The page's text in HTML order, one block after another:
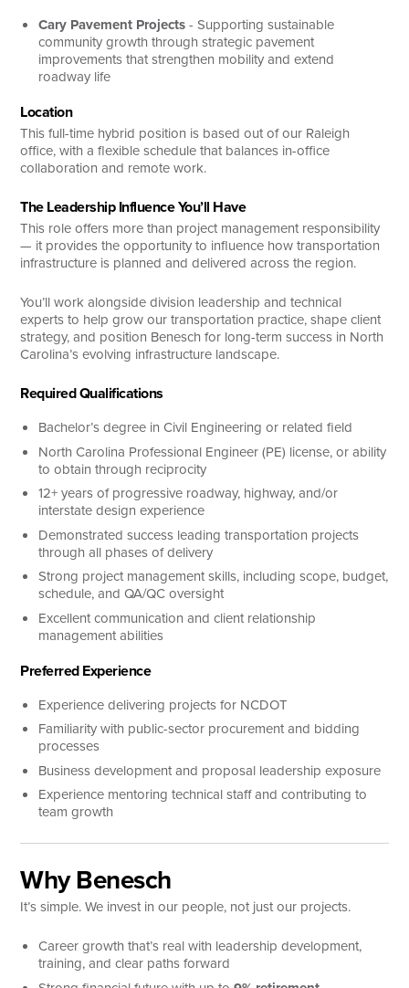
Cary Pavement Projects- Supporting sustainable
community growth through strategic pavement
improvements that strengthen mobility and extend
roadway life
Location
This full-time hybrid position is based out of our Raleigh
office, with a flexible schedule that balances in-office
collaboration and remote work.
The Leadership Influence You’ll Have
This role offers more than project management responsibility
— it provides the opportunity to influence how transportation
infrastructure is planned and delivered across the region.
You’ll work alongside division leadership and technical
experts to help grow our transportation practice, shape client
strategy, and position Benesch for long-term success in North
Carolina’s evolving infrastructure landscape.
Required Qualifications
Bachelor’s degree in Civil Engineering or related field
North Carolina Professional Engineer (PE) license, or ability
to obtain through reciprocity
12+ years of progressive roadway, highway, and/or
interstate design experience
Demonstrated success leading transportation projects
through all phases of delivery
Strong project management skills, including scope, budget,
schedule, and QA/QC oversight
Excellent communication and client relationship
management abilities
Preferred Experience
Experience delivering projects for NCDOT
Familiarity with public-sector procurement and bidding
processes
Business development and proposal leadership exposure
Experience mentoring technical staff and contributing to
team growth
Why Benesch
It’s simple. We invest in our people, not just our projects.
Career growth that’s real with leadership development,
training, and clear paths forward